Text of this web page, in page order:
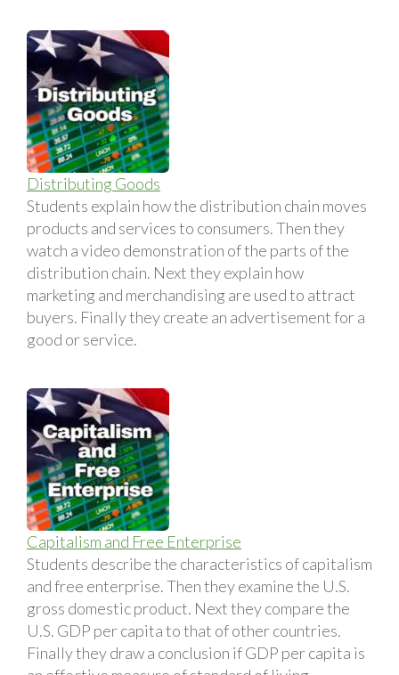
Distributing Goods
Students explain how the distribution chain moves
products and services to consumers. Then they
watch a video demonstration of the parts of the
distribution chain. Next they explain how
marketing and merchandising are used to attract
buyers. Finally they create an advertisement for a
good or service.
Capitalism and Free Enterprise
Students describe the characteristics of capitalism
and free enterprise. Then they examine the U.S.
gross domestic product. Next they compare the
U.S. GDP per capita to that of other countries.
Finally they draw a conclusion if GDP per capita is